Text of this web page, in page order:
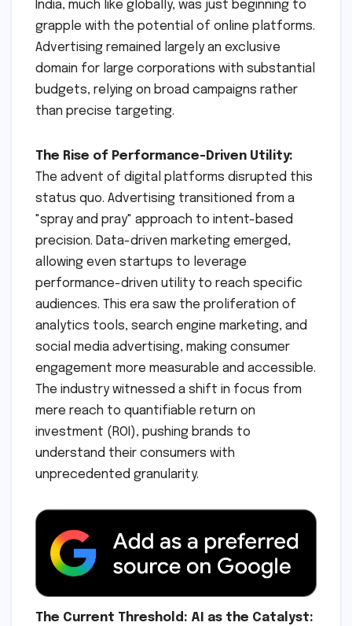
India, much like globally, was just beginning to
grapple with the potential of online platforms.
Advertising remained largely an exclusive
domain for large corporations with substantial
budgets, relying on broad campaigns rather
than precise targeting.
The Rise of Performance-Driven Utility:
The advent of digital platforms disrupted this
status quo. Advertising transitioned from a
"spray and pray" approach to intent-based
precision. Data-driven marketing emerged,
allowing even startups to leverage
performance-driven utility to reach specific
audiences. This era saw the proliferation of
analytics tools, search engine marketing, and
social media advertising, making consumer
engagement more measurable and accessible.
The industry witnessed a shift in focus from
mere reach to quantifiable return on
investment (ROI), pushing brands to
understand their consumers with
unprecedented granularity.
The Current Threshold: AI as the Catalyst: